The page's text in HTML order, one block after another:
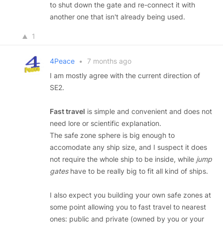
to shut down the gate and re-connect it with
another one that isn't already being used.
1
4Peace • 7 months ago
I am mostly agree with the current direction of
SE2.
Fast travel is simple and convenient and does not
need lore or scientific explanation.
The safe zone sphere is big enough to
accomodate any ship size, and I suspect it does
not require the whole ship to be inside, while jump
gateshave to be really big to fit all kind of ships.
I also expect you building your own safe zones at
some point allowing you to fast travel to nearest
ones: public and private (owned by you or your